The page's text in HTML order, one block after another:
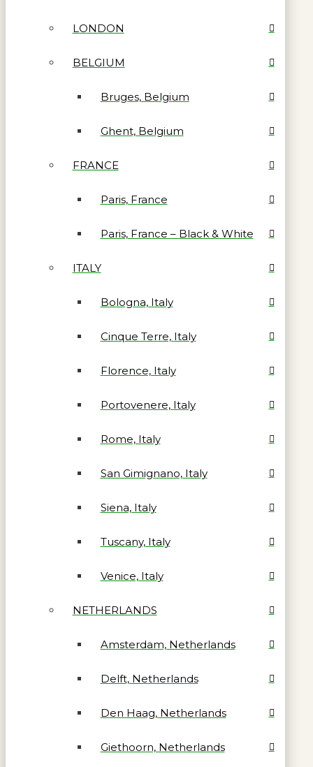
LONDON
BELGIUM
Bruges, Belgium
Ghent, Belgium
FRANCE
Paris, France
Paris, France – Black & White
ITALY
Bologna, Italy
Cinque Terre, Italy
Florence, Italy
Portovenere, Italy
Rome, Italy
San Gimignano, Italy
Siena, Italy
Tuscany, Italy
Venice, Italy
NETHERLANDS
Amsterdam, Netherlands
Delft, Netherlands
Den Haag, Netherlands
Giethoorn, Netherlands